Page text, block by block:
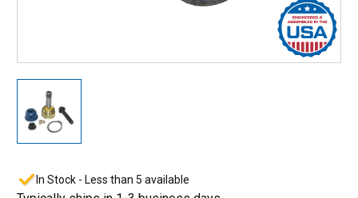
In Stock - Less than 5 available